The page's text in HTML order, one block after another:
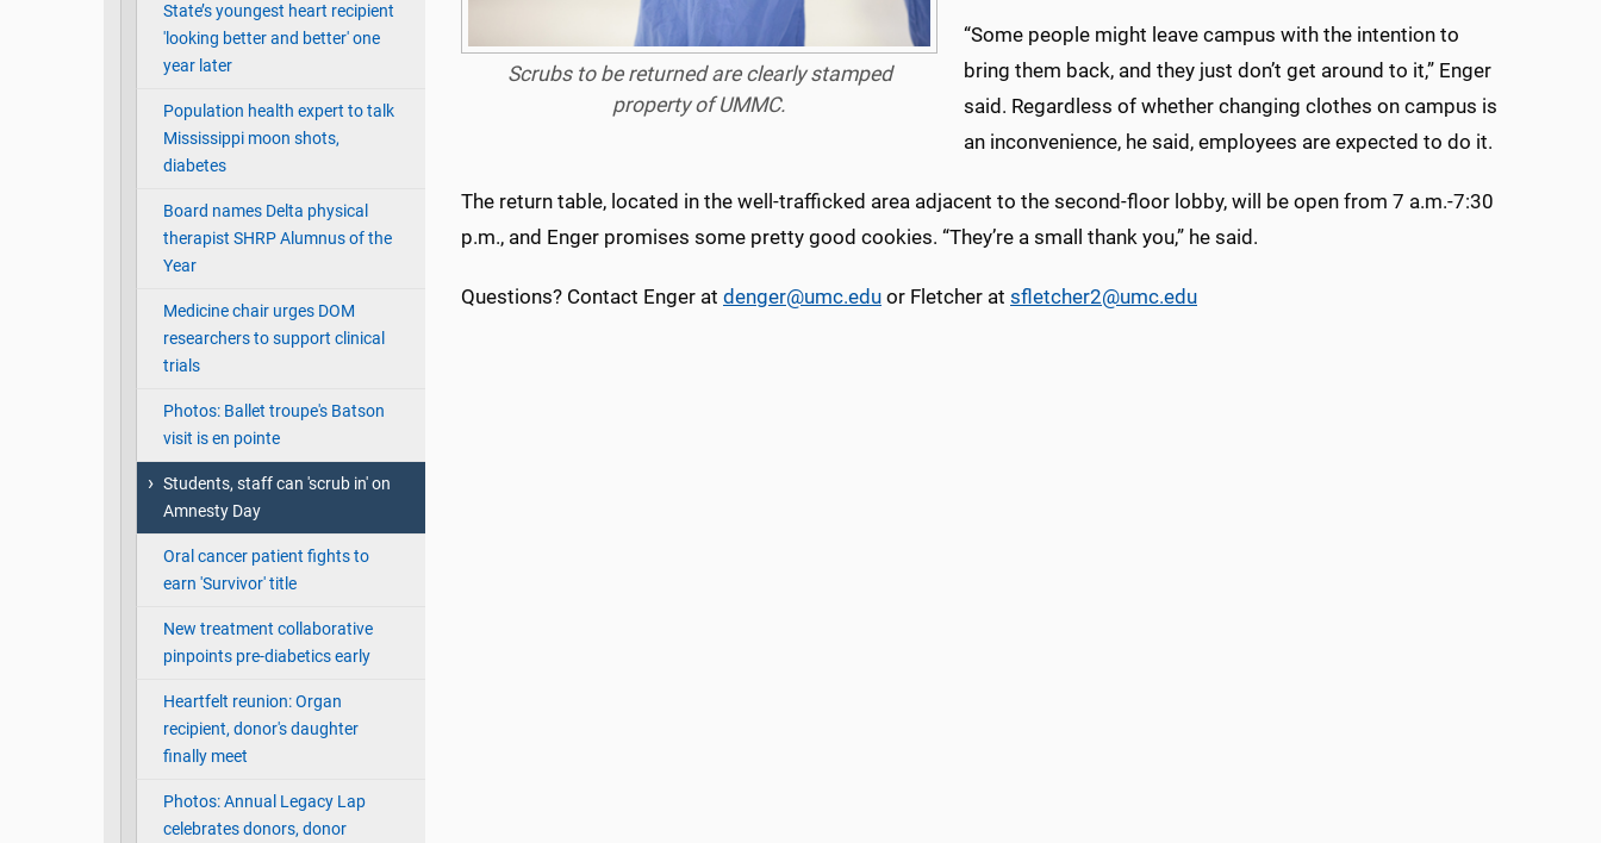
State’s youngest heart recipient
'looking better and better' one
year later
Population health expert to talk
Mississippi moon shots,
diabetes
Board names Delta physical
therapist SHRP Alumnus of the
Year
Medicine chair urges DOM
researchers to support clinical
trials
Photos: Ballet troupe's Batson
visit is en pointe
Students, staff can 'scrub in' on
Amnesty Day
Oral cancer patient fights to
earn 'Survivor' title
New treatment collaborative
pinpoints pre-diabetics early
Heartfelt reunion: Organ
recipient, donor's daughter
finally meet
Photos: Annual Legacy Lap
celebrates donors, donor
Scrubs to be returned are clearly stamped
property of UMMC.
“Some people might leave campus with the intention to
bring them back, and they just don’t get around to it,” Enger
said. Regardless of whether changing clothes on campus is
an inconvenience, he said, employees are expected to do it.
The return table, located in the well-trafficked area adjacent to the second-floor lobby, will be open from 7 a.m.-7:30
p.m., and Enger promises some pretty good cookies. “They’re a small thank you,” he said.
Questions? Contact Enger at denger@umc.edu or Fletcher at sfletcher2@umc.edu